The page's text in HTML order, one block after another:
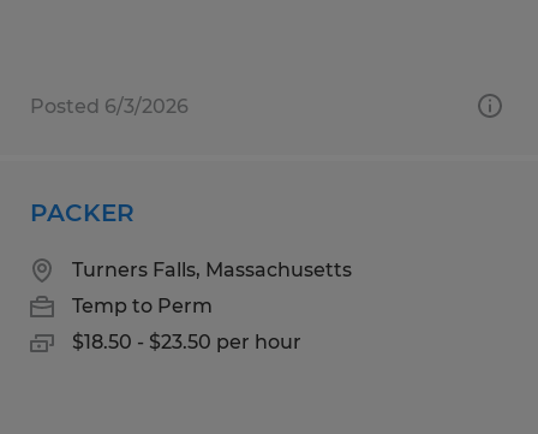
Posted 6/3/2026
PACKER
Turners Falls, Massachusetts
Temp to Perm
$18.50 - $23.50 per hour